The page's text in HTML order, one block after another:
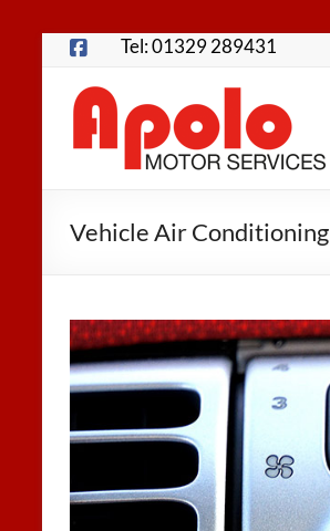
Skip
content
Tel: 01329 289431
Apolo
Motor
Fareham
MOTs,
Servicing,
Repairs,
Tyres
and
more…
Vehicle Air Conditioning